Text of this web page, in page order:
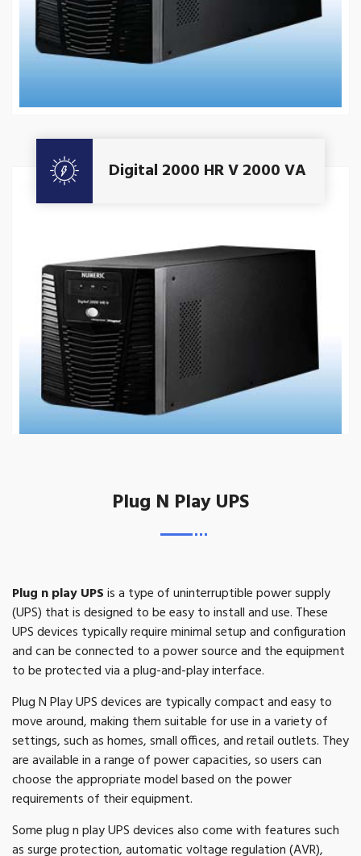
Digital 2000 HR V 2000 VA
Plug N Play UPS
Plug n play UPSis a type of uninterruptible power supply
(UPS) that is designed to be easy to install and use. These
UPS devices typically require minimal setup and configuration
and can be connected to a power source and the equipment
to be protected via a plug-and-play interface.
Plug N Play UPS devices are typically compact and easy to
move around, making them suitable for use in a variety of
settings, such as homes, small offices, and retail outlets. They
are available in a range of power capacities, so users can
choose the appropriate model based on the power
requirements of their equipment.
Some plug n play UPS devices also come with features such
as surge protection, automatic voltage regulation (AVR),